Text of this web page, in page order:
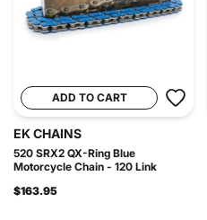
ADD TO CART
EK CHAINS
520 SRX2 QX-Ring Blue
Motorcycle Chain - 120 Link
$163.95